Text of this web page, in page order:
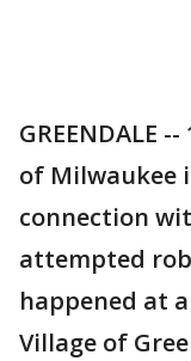
GREENDALE
of Milwaukee
connection
attempted
happened at
Village of